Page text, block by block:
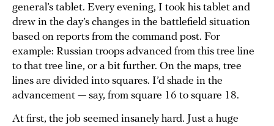
general’s tablet. Every evening, I took his tablet and
drew in the day’s changes in the battlefield situation
based on reports from the command post. For
example: Russian troops advanced from this tree line
to that tree line, or a bit further. On the maps, tree
lines are divided into squares. I’d shade in the
advancement — say, from square 16 to square 18.
At first, the job seemed insanely hard. Just a huge